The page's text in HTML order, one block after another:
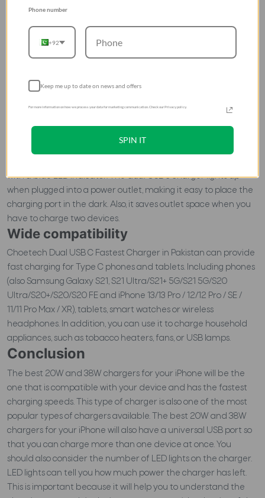
High comfort
with a blue LED indicator. The dual USB c charger lights up
when plugged into a power outlet, making it easy to place the
charging port in the dark. Also, it saves outlet space when you
have to charge two devices.
Wide compatibility
Choetech Dual USB C Fastest Charger in Pakistan can provide
fast charging for Type C phones and tablets. Including phones
(also Samsung Galaxy S21, S21 Ultra/S21+ 5G/S21 5G/S20
Ultra/S20+/S20/S20 FE and iPhone 13/13 Pro / 12/12 Pro / SE /
11/11 Pro Max / XR), tablets, smart watches or wireless
headphones. In addition, you can use it to charge household
appliances, such as tobacco heaters, fans, or USB lamps.
Conclusion
The best 20W and 38W chargers for your iPhone will be the
one that is compatible with your device and has the fastest
charging speeds. This type of charger is also one of the most
popular types of chargers available. The best 20W and 38W
chargers for your iPhone will also have a universal USB port so
that you can charge more than one device at once. You
should also consider the number of LED lights on the charger.
LED lights can tell you how much power the charger has left.
This is important because it will help you to understand the
Phone number
+92
Keep me up to date on news and offers
For more information on how we process your data for marketing communication. Check our Privacy policy.
SPIN IT